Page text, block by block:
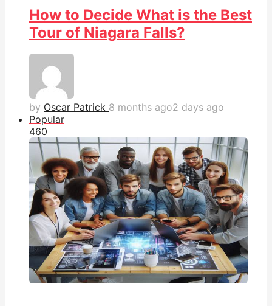
How to Decide What is the Best
Tour of Niagara Falls?
by Oscar Patrick 8 months ago2 days ago
Popular
460